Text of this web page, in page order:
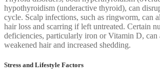
hypothyroidism (underactive thyroid), can
cycle. Scalp infections, such as ringworm, can
hair loss and scarring if left untreated. Certain
deficiencies, particularly iron or Vitamin D, can
weakened hair and increased shedding.
Stress and Lifestyle Factors